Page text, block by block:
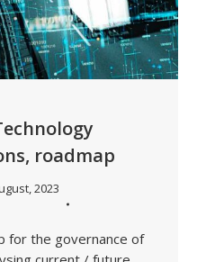
roadmap
2023
for the governance of